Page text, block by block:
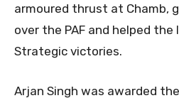
armoured thrust at Chamb,
over the PAF and helped the
Strategic victories.
Arjan Singh was awarded